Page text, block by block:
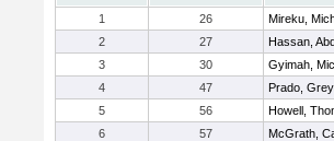
1
26
Mireku,
2
27
Hassan,
3
30
Gyimah,
4
47
Prado,
5
56
Howell,
6
57
McGrath,